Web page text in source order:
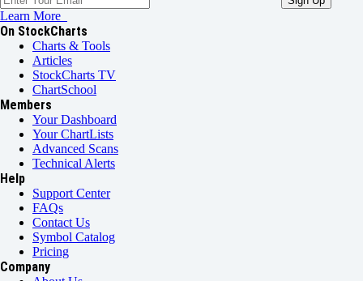
Learn More
On StockCharts
Charts & Tools
Articles
StockCharts TV
ChartSchool
Members
Your Dashboard
Your ChartLists
Advanced Scans
Technical Alerts
Help
Support Center
FAQs
Contact Us
Symbol Catalog
Pricing
Company